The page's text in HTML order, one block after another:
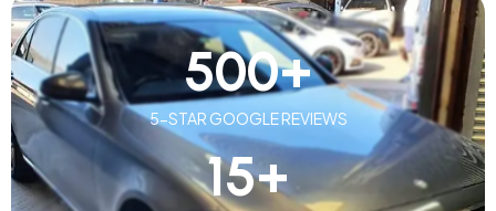
5-STAR GOOGLE REVIEWS
500+
15+